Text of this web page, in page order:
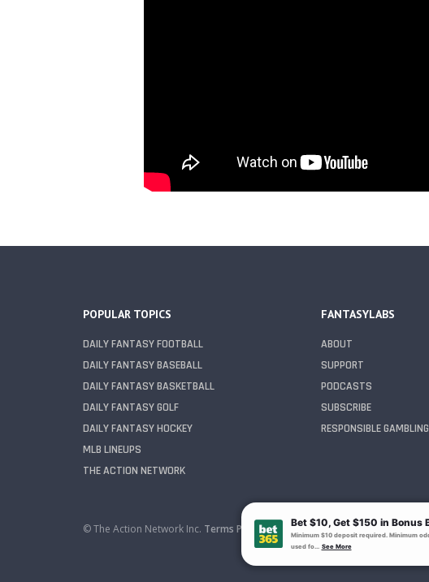
POPULAR TOPICS
DAILY FANTASY FOOTBALL
DAILY FANTASY BASEBALL
DAILY FANTASY BASKETBALL
DAILY FANTASY GOLF
DAILY FANTASY HOCKEY
MLB LINEUPS
THE ACTION NETWORK
FANTASYLABS
ABOUT
SUPPORT
PODCASTS
SUBSCRIBE
RESPONSIBLE GAMBLING
© The Action Network Inc. Terms Privacy